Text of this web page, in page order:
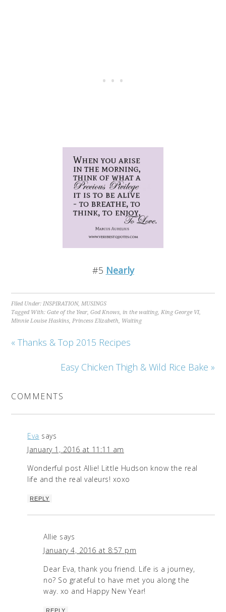
#5 Nearly
Filed Under:INSPIRATION,MUSINGS
Tagged With:Gate of the Year,God Knows, in the waiting,King George VI,
Minnie Louise Haskins,Princess Elizabeth, Waiting
« Thanks & Top 2015 Recipes
Easy Chicken Thigh & Wild Rice Bake »
COMMENTS
Eva says
January 1, 2016 at 11:11 am
Wonderful post Allie! Little Hudson know the real
life and the real valeurs! xoxo
REPLY
Allie says
January 4, 2016 at 8:57 pm
Dear Eva, thank you friend. Life is a journey,
no? So grateful to have met you along the
way. xo and Happy New Year!
REPLY